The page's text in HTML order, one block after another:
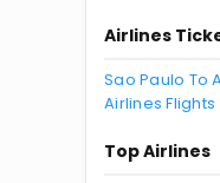
Airlines
Sao Paulo To
Airlines Flights
Top Airlines